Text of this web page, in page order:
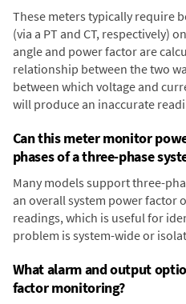
These meters typically require
(via a PT and CT, respectively)
angle and power factor are
relationship between the two
between which voltage and
will produce an inaccurate
Can this meter monitor
phases of a three-phase
Many models support three-
an overall system power factor
readings, which is useful for
problem is system-wide or
What alarm and output
factor monitoring?